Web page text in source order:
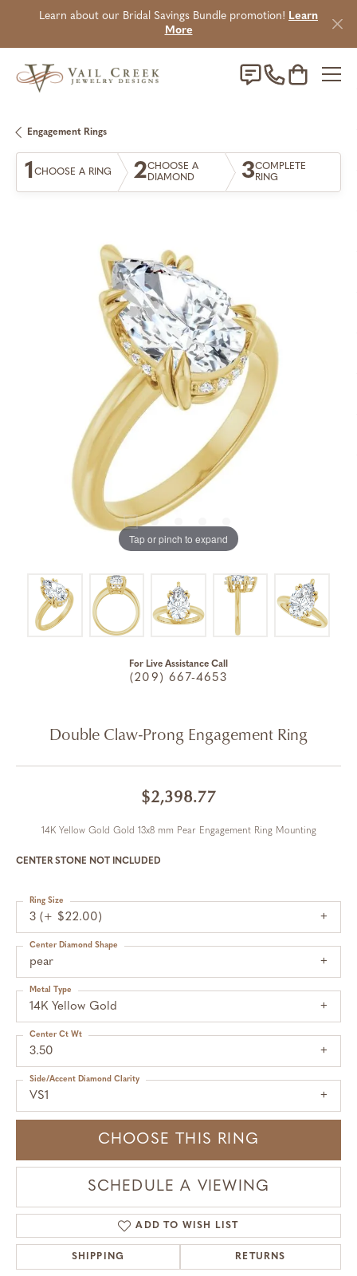
Learn about our Bridal Savings Bundle promotion! Learn
More
Toggle
Engagement Rings
1CHOOSE A RING 2CHOOSE A
DIAMOND
3COMPLETE
RING
Tap or pinch to expand
For Live Assistance Call
(209) 667-4653
Double Claw-Prong Engagement Ring
$2,398.77
14K Yellow Gold Gold 13x8 mm Pear Engagement Ring Mounting
CENTER STONE NOT INCLUDED
3 (+ $22.00)
Ring Size
pear
Center Diamond Shape
14K Yellow Gold
Metal Type
3.50
Center Ct Wt
VS1
Side/Accent Diamond Clarity
CHOOSE THIS RING
SCHEDULE A VIEWING
ADD TO WISH LIST
SHIPPING RETURNS